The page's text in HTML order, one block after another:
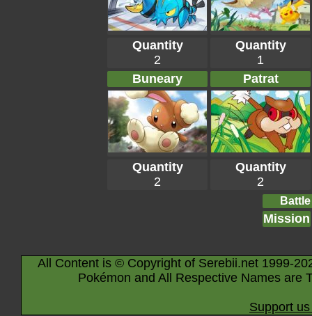
Quantity
2
Quantity
1
Buneary
Patrat
Quantity
2
Quantity
2
Mission
All Content is © Copyright of Serebii.net 1999-
Pokémon and All Respective Names are
Support